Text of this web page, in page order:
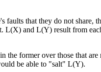
faults that they do not share,
L(X) and L(Y) result from
the former over those that are
be able to "salt" L(Y).